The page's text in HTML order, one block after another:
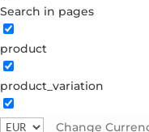
Search in pages
product
product_variation
Change
plated brass